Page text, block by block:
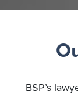
BSP’s